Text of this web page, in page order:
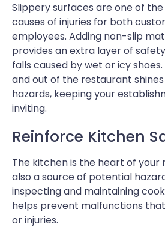
Slippery surfaces are one of
causes of injuries for both
employees. Adding non-slip
provides an extra layer of
falls caused by wet or icy
and out of the restaurant
hazards, keeping your
inviting.
Reinforce Kitchen
The kitchen is the heart of your
also a source of potential
inspecting and maintaining
helps prevent malfunctions
or injuries.